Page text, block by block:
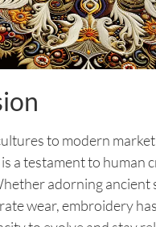
to modern
a testament to human
adorning ancient
wear, embroidery